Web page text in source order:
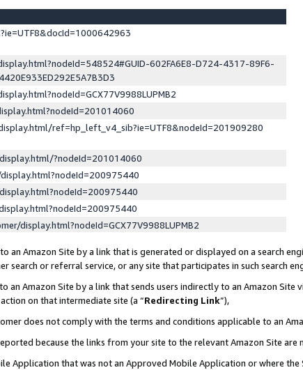
602FA6E8-D724-4317-89F6-
ref=hp_left_v4_sib?ie=UTF8&nodeId=201909280
?nodeId=201014060
display.html?nodeId=GCX77V9988LUPMB2
an Amazon Site by a link that is generated or displayed on a search
or referral service, or any site that participates in such search
an Amazon Site by a link that sends users indirectly to an Amazon
on that intermediate site (a “Redirecting Link”),
does not comply with the terms and conditions applicable to an
because the links from your site to the relevant Amazon Site
Application that was not an Approved Mobile Application or where the